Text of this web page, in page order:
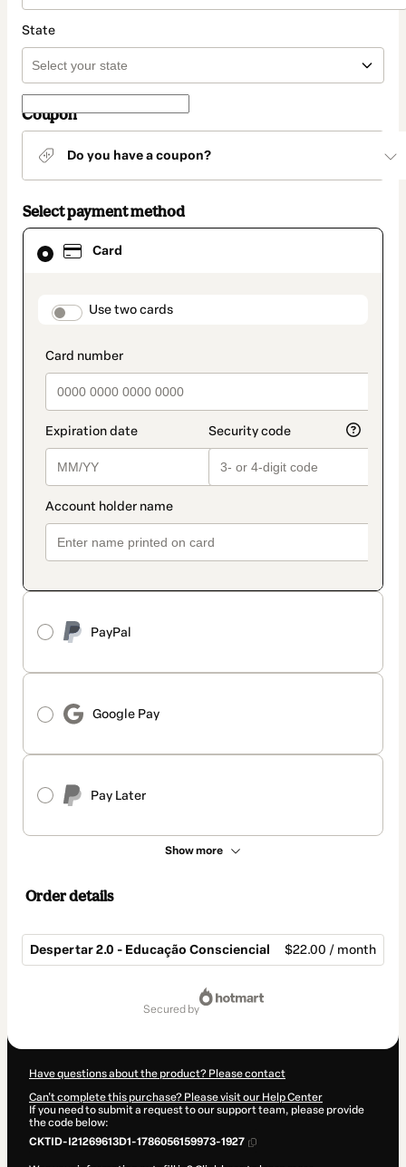
State
Coupon
Do you have a coupon?
Select payment method
Card
payment_data.section_title_v2
Use two cards
PayPal
Google Pay
Pay Later
Show more
Card
selected
method
Order details
Despertar 2.0 - Educação Consciencial $22.00 / month
secured by
Have questions about the product? Please contact
Can't complete this purchase? Please visit our Help Center
If you need to submit a request to our support team, please provide
the code below:
CKTID-I21269613D1-1786056159973-1927